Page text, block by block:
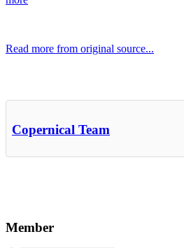
Read more from original source...
Copernical Team
Member